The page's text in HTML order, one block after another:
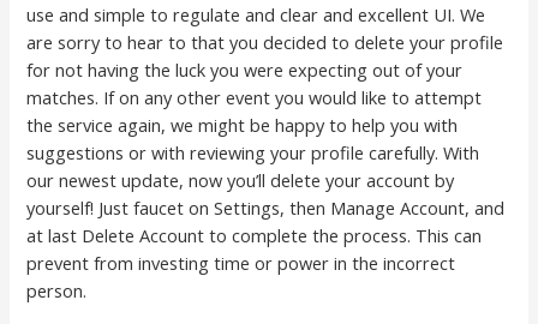
use and simple to regulate and clear and excellent UI. We
are sorry to hear to that you decided to delete your profile
for not having the luck you were expecting out of your
matches. If on any other event you would like to attempt
the service again, we might be happy to help you with
suggestions or with reviewing your profile carefully. With
our newest update, now you’ll delete your account by
yourself! Just faucet on Settings, then Manage Account, and
at last Delete Account to complete the process. This can
prevent from investing time or power in the incorrect
person.